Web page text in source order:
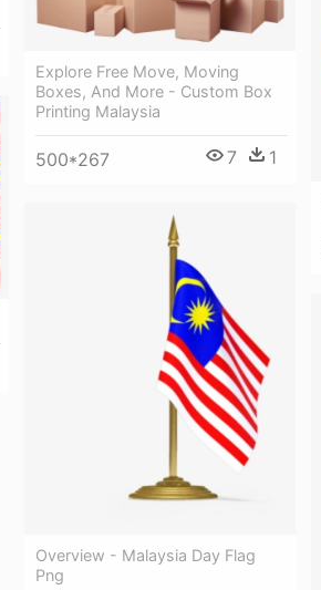
Explore Free Move, Moving
Boxes, And More - Custom Box
Printing Malaysia
500*267 7 1
Overview - Malaysia Day Flag
Png